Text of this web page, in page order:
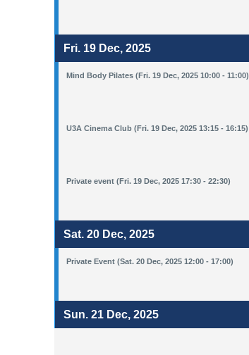
Fri. 19 Dec, 2025
Mind Body Pilates (Fri. 19 Dec, 2025 10:00 - 11:00)
U3A Cinema Club (Fri. 19 Dec, 2025 13:15 - 16:15)
Private event (Fri. 19 Dec, 2025 17:30 - 22:30)
Sat. 20 Dec, 2025
Private Event (Sat. 20 Dec, 2025 12:00 - 17:00)
Sun. 21 Dec, 2025